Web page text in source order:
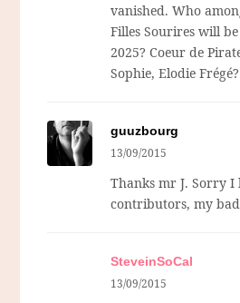
vanished. Who
Filles Sourires will
2025? Coeur de
Sophie, Elodie Frégé?
guuzbourg
13/09/2015
Thanks mr J. Sorry
contributors, my
SteveinSoCal
13/09/2015